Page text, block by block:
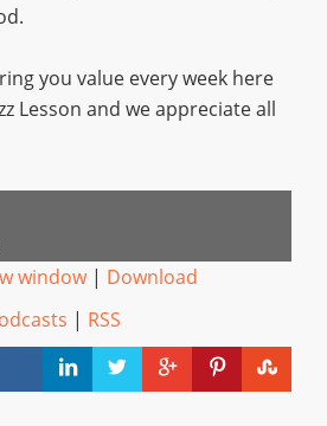
you value every week here
Lesson and we appreciate all
window| Download
| RSS